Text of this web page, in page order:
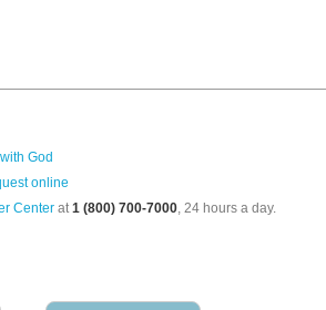
God
online
Center at1 (800) 700-7000, 24 hours a day.